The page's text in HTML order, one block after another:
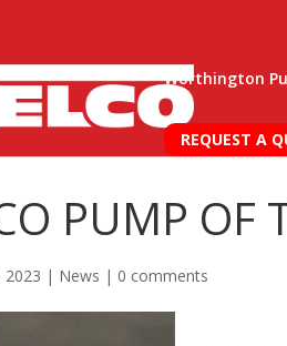
Worthington
REQUEST A
PUMP OF
2023 | News | 0 comments